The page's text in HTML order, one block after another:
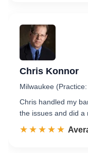
Chris Konnor
Milwaukee
Chris handled my
the issues and did a
☆☆☆☆☆
★★★★★